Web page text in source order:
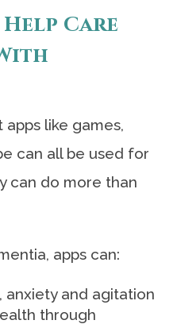
Help Care
like games,
can all be used for
can do more than
apps can:
anxiety and agitation
through